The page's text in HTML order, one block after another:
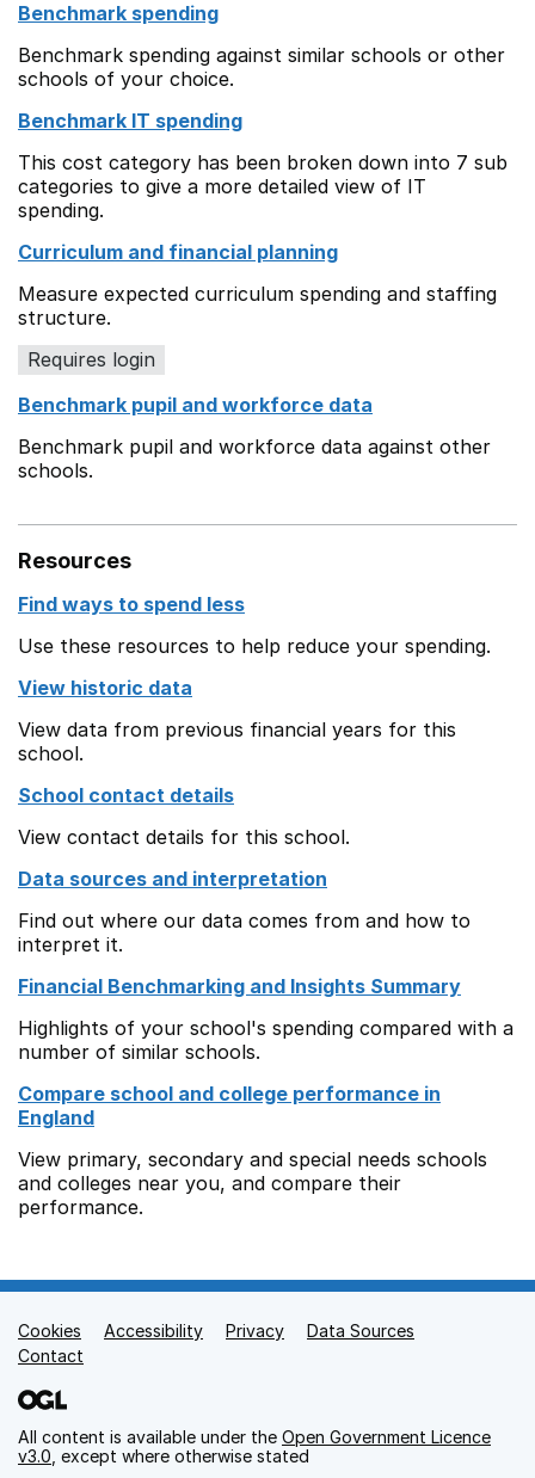
Benchmark spending
Benchmark spending against similar schools or other
schools of your choice.
Benchmark IT spending
This cost category has been broken down into 7 sub
categories to give a more detailed view of IT
spending.
Curriculum and financial planning
Measure expected curriculum spending and staffing
structure.
Requires login
Benchmark pupil and workforce data
Benchmark pupil and workforce data against other
schools.
Resources
Find ways to spend less
Use these resources to help reduce your spending.
View historic data
View data from previous financial years for this
school.
School contact details
View contact details for this school.
Data sources and interpretation
Find out where our data comes from and how to
interpret it.
Financial Benchmarking and Insights Summary
Highlights of your school's spending compared with a
number of similar schools.
Compare school and college performance in
England
View primary, secondary and special needs schools
and colleges near you, and compare their
performance.
Support links
Cookies Accessibility Privacy
Data Sources
Contact
All content is available under the Open Government Licence
v3.0 , except where otherwise stated